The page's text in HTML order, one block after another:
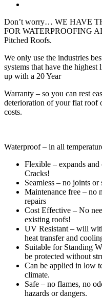
Don’t worry… WE HAVE
FOR WATERPROOFING
Pitched Roofs.
We only use the industries
systems that have the
up with a 20 Year
Warranty – so you can rest
deterioration of your flat roof
costs.
Waterproof – in all
Flexible – expands
Cracks!
Seamless – no joints
Maintenance free – no
repairs
Cost Effective – No
existing roofs!
UV Resistant – will
heat transfer and
Suitable for Standing
be protected without
Can be applied in low
climate.
Safe – no flames, no
hazards or dangers.